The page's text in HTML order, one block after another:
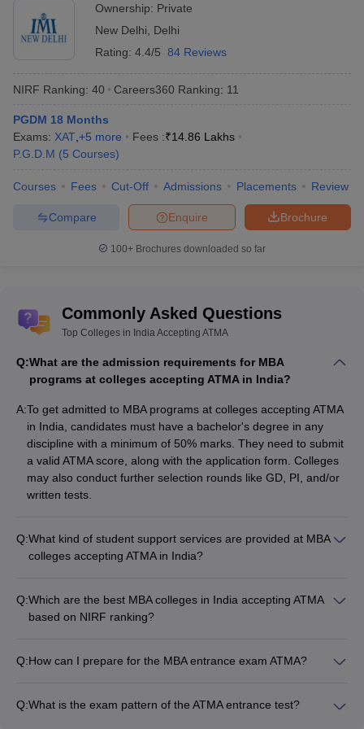
Free tools for personalised MBA college
Use these free tools to get a list of colleges where you can apply
for MBA admission based on your entrance exam score.
MAT College Predictor NMAT College Predictor
Top MBA College accepting ATMA score in
India - Careers360 Ranking
Students often get confused about selecting the right colleges for
have all the information they need and the solutions for all the
queries that could arise. The expert Careers360 team updates
the platform regularly, adding all the latest information about
entrance exams, cut-offs, syllabus changes, the interview
process, and many more. Below in the table are some of the
Name of the
Welingkar
54
SDMIMD, Mysore 59
Ownership: Private
New Delhi
Delhi
Rating: 4.4/5 84 Reviews
NIRF Ranking: 40 Careers360 Ranking: 11
PGDM 18 Months
Exams: XAT +5 more Fees :₹14.86 Lakhs
P.G.D.M (5 Courses)
Courses Fees Cut-Off Admissions Placements Review
Brochure
Enquire
Compare
100+ Brochures downloaded so far
Commonly Asked Questions
Top Colleges in India Accepting ATMA
Q:What are the admission requirements for MBA
programs at colleges accepting ATMA in India?
A:To get admitted to MBA programs at colleges accepting ATMA
in India, candidates must have a bachelor's degree in any
discipline with a minimum of 50% marks. They need to submit
a valid ATMA score, along with the application form. Colleges
may also conduct further selection rounds like GD, PI, and/or
written tests.
Q:What kind of student support services are provided at MBA
colleges accepting ATMA in India?
mentorship • Career guidance and placement assistance •
Entrepreneurship development programs • Clubs and
• Alumni networking and industry interactions
Q:Which are the best MBA colleges in India accepting ATMA
based on NIRF ranking?
60) 2. IIHMR University, Jaipur (Rank 73) 3. JIMS Rohini
of Management, Noida (Rank 59) 6. Jaipuria Institute of
Q:How can I prepare for the MBA entrance exam ATMA?
syllabus • Practice previous year question papers and mock
Q:What is the exam pattern of the ATMA entrance test?